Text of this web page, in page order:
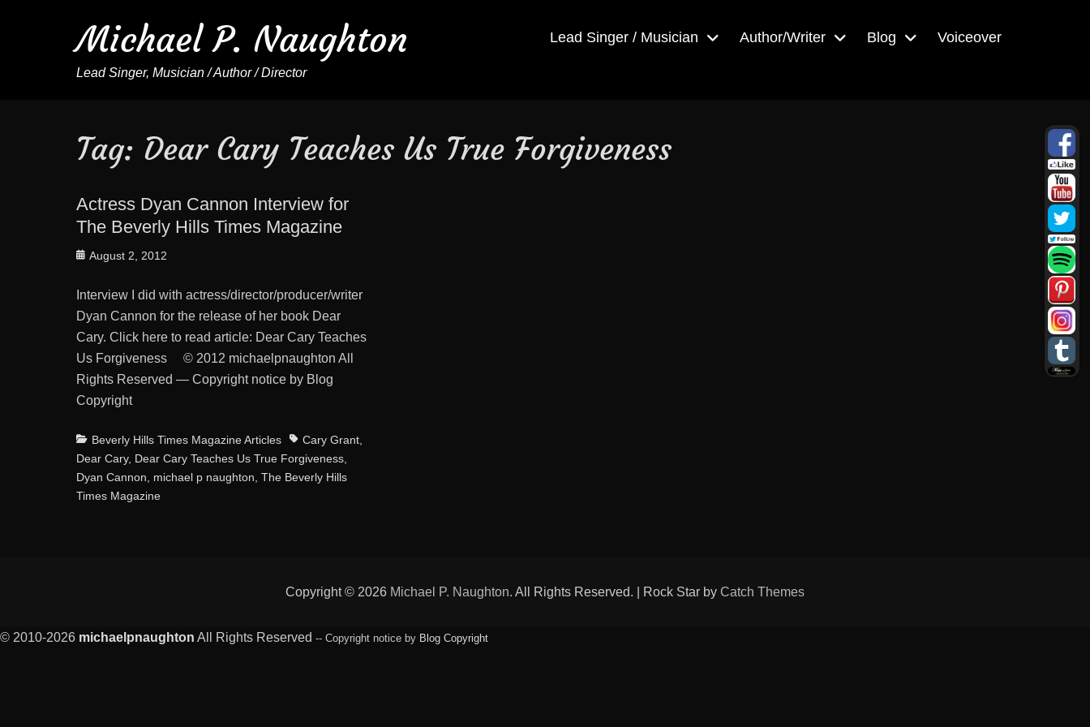
Michael P. Naughton
Lead Singer, Musician / Author / Director
Lead Singer / Musician Author/Writer Blog Voiceover
Tag: Dear Cary Teaches Us True Forgiveness
Actress Dyan Cannon Interview for
The Beverly Hills Times Magazine
Posted
August 2, 2012
Interview I did with actress/director/producer/writer
Dyan Cannon for the release of her book Dear
Cary. Click here to read article: Dear Cary Teaches
Us Forgiveness © 2012 michaelpnaughton All
Rights Reserved — Copyright notice by Blog
Copyright
Categories
Beverly Hills Times Magazine Articles TagsCary Grant
Dear Cary, Dear Cary Teaches Us True Forgiveness
Dyan Cannon
michael p naughton ,The Beverly Hills
Times Magazine
Copyright © 2026 Michael P. Naughton. All Rights Reserved. | Rock Star by Catch Themes
© 2010-2026 michaelpnaughton All Rights Reserved -- Copyright notice by Blog Copyright